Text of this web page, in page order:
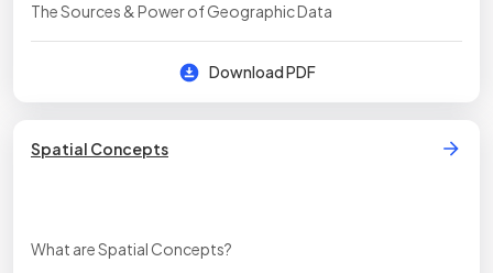
The Sources & Power of Geographic Data
Download PDF
Spatial Concepts
What are Spatial Concepts?